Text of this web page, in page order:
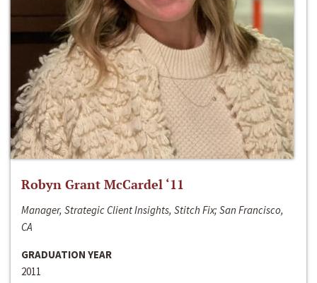
Robyn Grant McCardel ‘11
Manager, Strategic Client Insights, Stitch Fix; San Francisco,
CA
GRADUATION YEAR
2011